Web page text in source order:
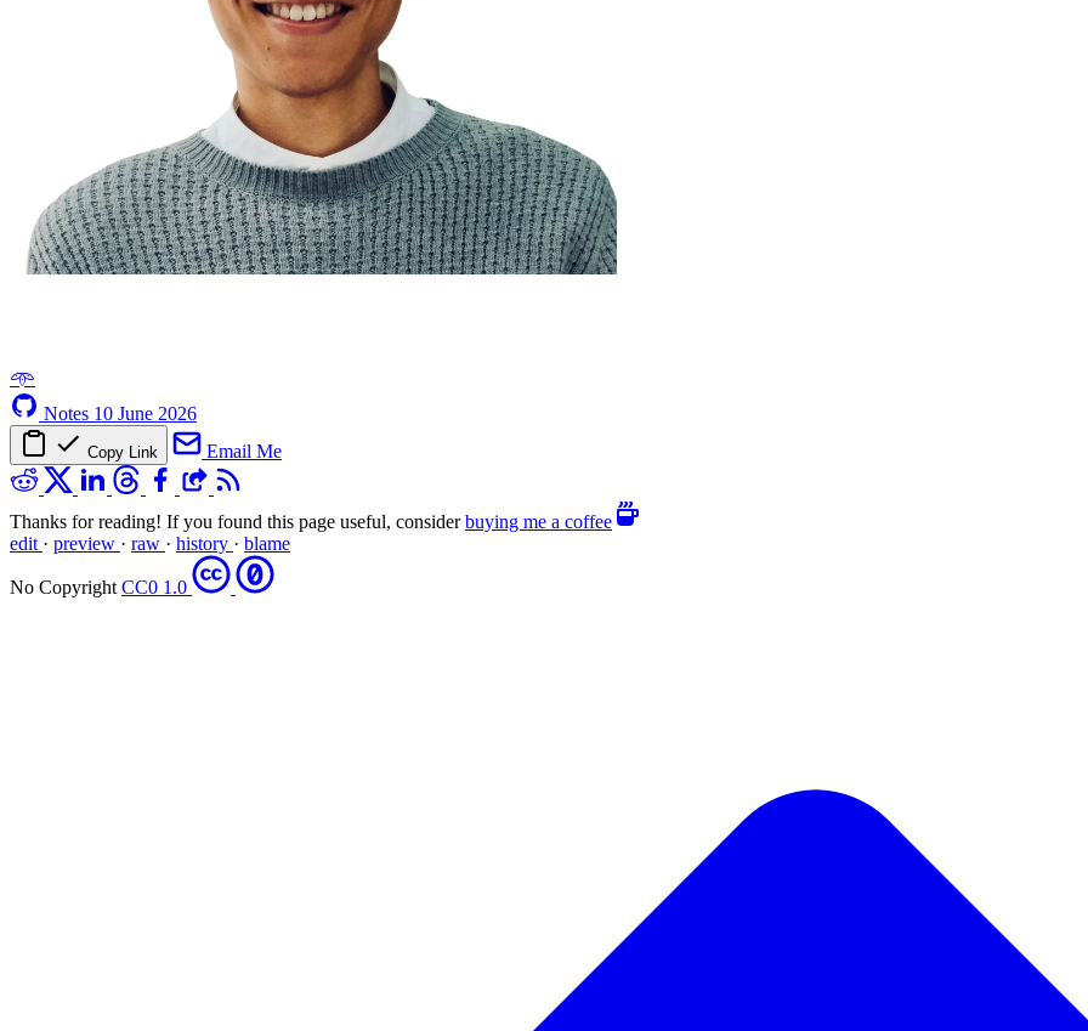
𖥸
Notes 10 June 2026
Copy Link Email Me
Thanks for reading! If you found this page useful, considerbuying me a coffee
edit · preview · raw · history · blame
No Copyright CC0 1.0